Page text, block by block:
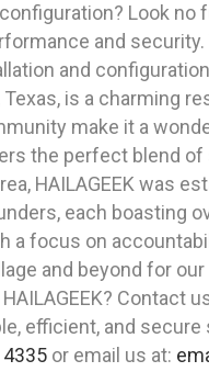
Look
and security.
and
Texas, is a
make it a
the perfect blend
HAILAGEEK was
each boasting
focus on
and beyond for
Contact
efficient, and
or email us at: